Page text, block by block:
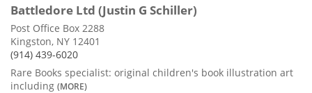
Battledore Ltd (Justin G Schiller)
Post Office Box 2288
Kingston, NY 12401
(914) 439-6020
Rare Books specialist: original children's book illustration art
including (MORE)